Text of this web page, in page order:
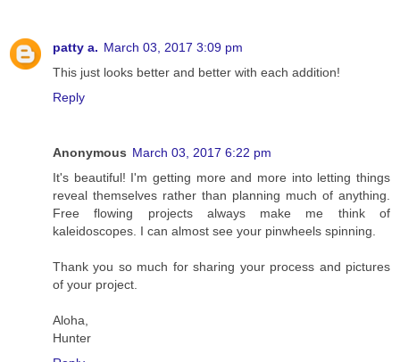
patty a. March 03, 2017 3:09 pm
This just looks better and better with each addition!
Reply
Anonymous March 03, 2017 6:22 pm
It's beautiful! I'm getting more and more into letting things
reveal themselves rather than planning much of anything.
Free flowing projects always make me think of
kaleidoscopes. I can almost see your pinwheels spinning.
Thank you so much for sharing your process and pictures
of your project.
Aloha,
Hunter